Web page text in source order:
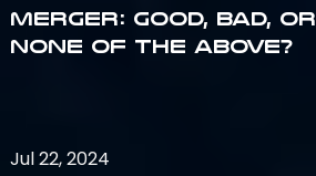
Merger: good, bad, or
none of the above?
Jul 22, 2024